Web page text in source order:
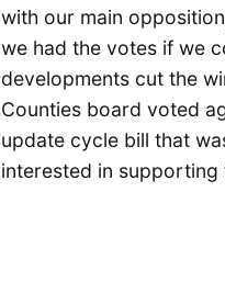
with our main
we had the votes if we
developments cut the
Counties board voted
update cycle bill that
interested in